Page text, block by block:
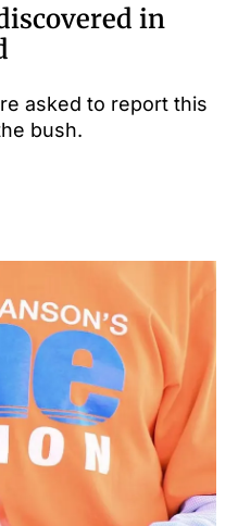
in
asked to report this
bush.